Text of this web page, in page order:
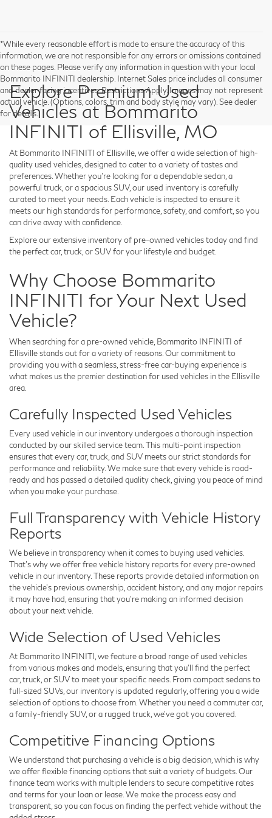
*While every reasonable effort is made to ensure the accuracy of this
information, we are not responsible for any errors or omissions contained
on these pages. Please verify any information in question with your local
Bommarito INFINITI dealership. Internet Sales price includes all consumer
and dealer facing incentives. Restrictions Apply. Images may not represent
actual vehicle. (Options, colors, trim and body style may vary). See dealer
for details.
Explore Premium Used
Vehicles at Bommarito
INFINITI of Ellisville, MO
At Bommarito INFINITI of Ellisville , we offer a wide selection of high-
quality used vehicles, designed to cater to a variety of tastes and
preferences. Whether you're looking for a dependable sedan, a
powerful truck, or a spacious SUV, our used inventory is carefully
curated to meet your needs. Each vehicle is inspected to ensure it
meets our high standards for performance, safety, and comfort, so you
can drive away with confidence.
Explore our extensive inventory of pre-owned vehicles today and find
the perfect car, truck, or SUV for your lifestyle and budget.
Why Choose Bommarito
INFINITI for Your Next Used
Vehicle?
When searching for a pre-owned vehicle, Bommarito INFINITI of
Ellisvillestands out for a variety of reasons. Our commitment to
providing you with a seamless, stress-free car-buying experience is
what makes us the premier destination for used vehicles in the Ellisville
area.
Carefully Inspected Used Vehicles
Every used vehicle in our inventory undergoes a thorough inspection
conducted by our skilled service team. This multi-point inspection
ensures that every car, truck, and SUV meets our strict standards for
performance and reliability. We make sure that every vehicle is road-
ready and has passed a detailed quality check, giving you peace of mind
when you make your purchase.
Full Transparency with Vehicle History
Reports
We believe in transparency when it comes to buying used vehicles.
That's why we offer freevehicle history reportsfor every pre-owned
vehicle in our inventory. These reports provide detailed information on
the vehicle’s previous ownership, accident history, and any major repairs
it may have had, ensuring that you’re making an informed decision
about your next vehicle.
Wide Selection of Used Vehicles
At Bommarito INFINITI, we feature a broad range of used vehicles
from various makes and models, ensuring that you’ll find the perfect
car, truck, or SUV to meet your specific needs. From compact sedans to
full-sized SUVs, our inventory is updated regularly, offering you a wide
selection of options to choose from. Whether you need a commuter car,
a family-friendly SUV, or a rugged truck, we’ve got you covered.
Competitive Financing Options
We understand that purchasing a vehicle is a big decision, which is why
we offer flexiblefinancing optionsthat suit a variety of budgets. Our
finance team works with multiple lenders to secure competitive rates
and terms for your loan or lease. We make the process easy and
transparent, so you can focus on finding the perfect vehicle without the